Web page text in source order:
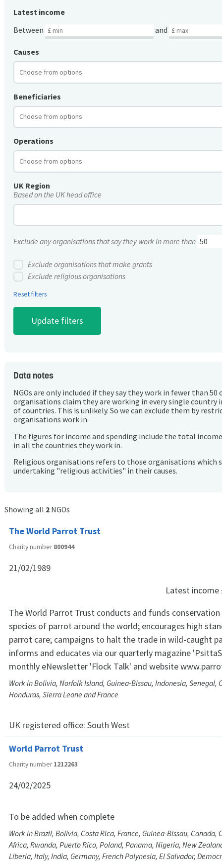
Latest income
Between
and
Causes
Beneficiaries
Operations
UK Region
Based on the UK head office
Exclude any organisations that say they work in more than
Exclude organisations that make grants
Exclude religious organisations
Reset filters
Data notes
NGOs are only included if they say they work in fewer than 50
organisations claim they are working in every single country
of countries. This is unlikely. So we can exclude them by
organisations work in.
The figures for income and spending include the total
in all the countries they work in.
Religious organisations refers to those organisations which
undertaking "religious activities" in their causes.
Showing all 2 NGOs
The World Parrot Trust
Charity number800944
21/02/1989
Latest income
The World Parrot Trust conducts and funds
species of parrot around the world; encourages high
parrot care; campaigns to halt the trade in wild-caught
informs and educates via our quarterly magazine
monthly eNewsletter 'Flock Talk' and website
Work in Bolivia, Norfolk Island, Guinea-Bissau, Indonesia, Senegal,
Honduras, Sierra Leone and France
UK registered office: South West
World Parrot Trust
Charity number1212263
24/02/2025
To be added when complete
Work in Brazil, Bolivia, Costa Rica, France, Guinea-Bissau, Canada,
Africa, Rwanda, Puerto Rico, Poland, Panama, Nigeria, New
Liberia, Italy, India, Germany, French Polynesia, El Salvador,